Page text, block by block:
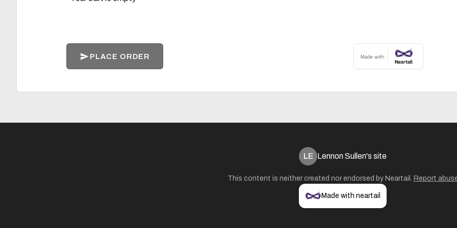
PLACE ORDER
LE Lennon Sullen's site
This content is neither created nor endorsed by Neartail . Report
Made with neartail